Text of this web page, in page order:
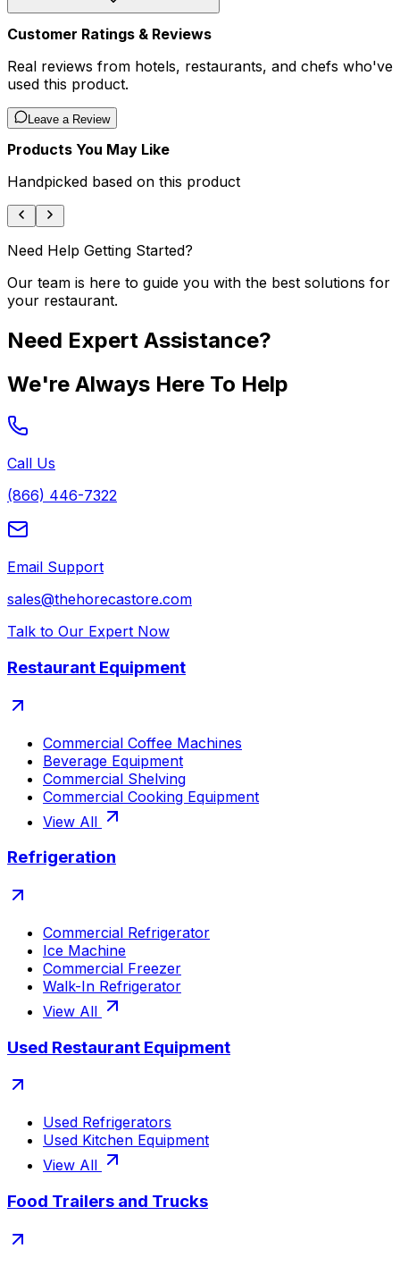
Customer Ratings & Reviews
Real reviews from hotels, restaurants, and chefs who've
used this product.
Leave a Review
Products You May Like
Handpicked based on this product
Need Help Getting Started?
Our team is here to guide you with the best solutions for
your restaurant.
Need Expert Assistance?
We're Always Here To Help
Call Us
(866) 446-7322
Email Support
sales@thehorecastore.com
Talk to Our Expert Now
Restaurant Equipment
Commercial Coffee Machines
Beverage Equipment
Commercial Shelving
Commercial Cooking Equipment
View All
Refrigeration
Commercial Refrigerator
Ice Machine
Commercial Freezer
Walk-In Refrigerator
View All
Used Restaurant Equipment
Used Refrigerators
Used Kitchen Equipment
View All
Food Trailers and Trucks